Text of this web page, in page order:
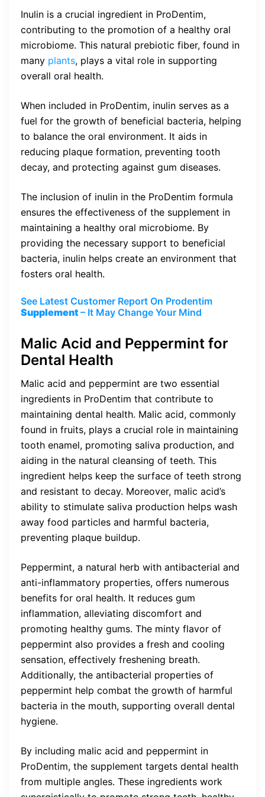
Inulin is a crucial ingredient in ProDentim,
contributing to the promotion of a healthy oral
microbiome. This natural prebiotic fiber, found in
many plants, plays a vital role in supporting
overall oral health.
When included in ProDentim, inulin serves as a
fuel for the growth of beneficial bacteria, helping
to balance the oral environment. It aids in
reducing plaque formation, preventing tooth
decay, and protecting against gum diseases.
The inclusion of inulin in the ProDentim formula
ensures the effectiveness of the supplement in
maintaining a healthy oral microbiome. By
providing the necessary support to beneficial
bacteria, inulin helps create an environment that
fosters oral health.
See Latest Customer Report On Prodentim
Supplement – It May Change Your Mind
Malic Acid and Peppermint for
Dental Health
Malic acid and peppermint are two essential
ingredients in ProDentim that contribute to
maintaining dental health. Malic acid, commonly
found in fruits, plays a crucial role in maintaining
tooth enamel, promoting saliva production, and
aiding in the natural cleansing of teeth. This
ingredient helps keep the surface of teeth strong
and resistant to decay. Moreover, malic acid’s
ability to stimulate saliva production helps wash
away food particles and harmful bacteria,
preventing plaque buildup.
Peppermint, a natural herb with antibacterial and
anti-inflammatory properties, offers numerous
benefits for oral health. It reduces gum
inflammation, alleviating discomfort and
promoting healthy gums. The minty flavor of
peppermint also provides a fresh and cooling
sensation, effectively freshening breath.
Additionally, the antibacterial properties of
peppermint help combat the growth of harmful
bacteria in the mouth, supporting overall dental
hygiene.
By including malic acid and peppermint in
ProDentim, the supplement targets dental health
from multiple angles. These ingredients work